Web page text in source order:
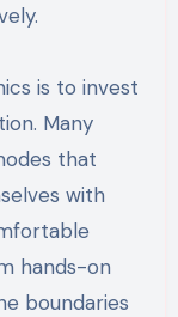
is to invest
Many
that
with
hands-on
boundaries